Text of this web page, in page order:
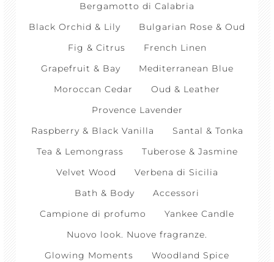
Bergamotto di Calabria
Black Orchid & Lily
Bulgarian Rose & Oud
Fig & Citrus
French Linen
Grapefruit & Bay
Mediterranean Blue
Moroccan Cedar
Oud & Leather
Provence Lavender
Raspberry & Black Vanilla
Santal & Tonka
Tea & Lemongrass
Tuberose & Jasmine
Velvet Wood
Verbena di Sicilia
Bath & Body
Accessori
Campione di profumo
Yankee Candle
Nuovo look. Nuove fragranze.
Glowing Moments
Woodland Spice